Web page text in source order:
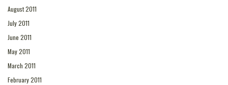
August 2011
July 2011
June 2011
May 2011
March 2011
February 2011